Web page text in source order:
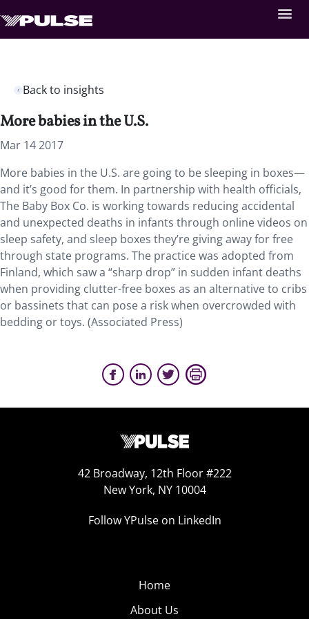
Back to insights
More babies in the U.S.
Mar 14 2017
More babies in the U.S. are going to be sleeping in boxes—
and it’s good for them. In partnership with health officials,
The Baby Box Co. is working towards reducing accidental
and unexpected deaths in infants through online videos on
sleep safety, and sleep boxes they’re giving away for free
through state programs. The practice was adopted from
Finland, which saw a “sharp drop” in sudden infant deaths
when providing clutter-free boxes as an alternative to cribs
or bassinets that can pose a risk when overcrowded with
bedding or toys. (Associated Press)
42 Broadway, 12th Floor #222
New York, NY 10004
Follow YPulse on LinkedIn
Home
About Us